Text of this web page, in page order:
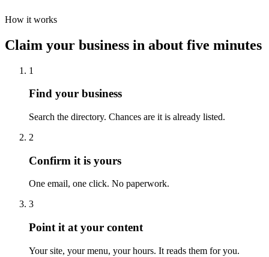
How it works
Claim your business in about five minutes
1
Find your business
Search the directory. Chances are it is already listed.
2
Confirm it is yours
One email, one click. No paperwork.
3
Point it at your content
Your site, your menu, your hours. It reads them for you.